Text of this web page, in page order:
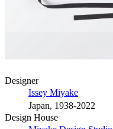
Designer
Issey Miyake
Japan, 1938-2022
Design House